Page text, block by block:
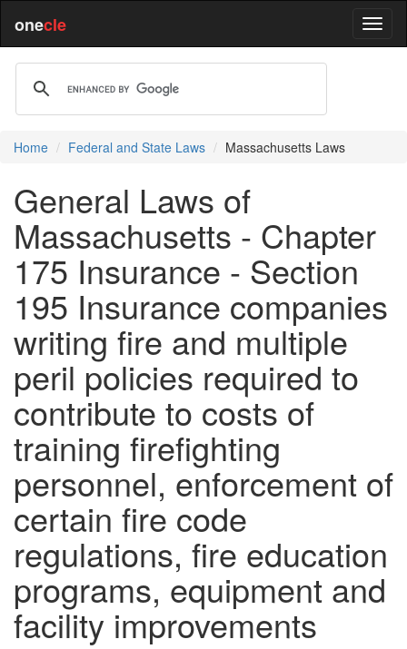
onecle
Home Federal and State Laws Massachusetts Laws
General Laws of
Massachusetts - Chapter
175 Insurance - Section
195 Insurance companies
writing fire and multiple
peril policies required to
contribute to costs of
training firefighting
personnel, enforcement of
certain fire code
regulations, fire education
programs, equipment and
facility improvements